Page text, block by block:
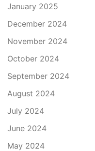
January 2025
December 2024
November 2024
October 2024
September 2024
August 2024
July 2024
June 2024
May 2024